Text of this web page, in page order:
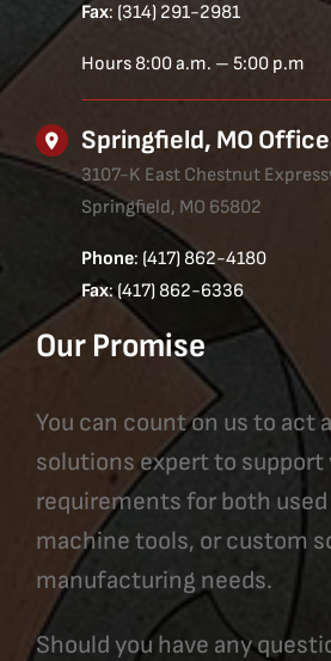
Fax: (314) 291-2981
Hours 8:00 a.m. – 5:00 p.m
Springfield, MO Office
3107-K East Chestnut
Springfield, MO 65802
Phone: (417) 862-4180
Fax: (417) 862-6336
Our Promise
You can count on us to act
solutions expert to support
requirements for both
machine tools, or custom
manufacturing needs.
Should you have any